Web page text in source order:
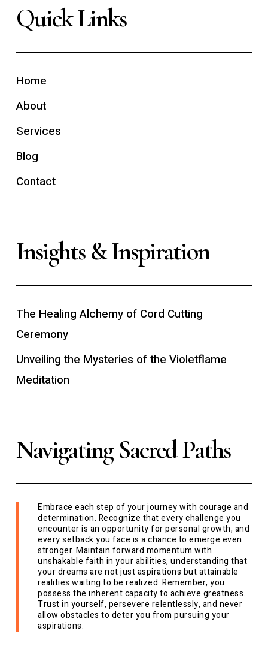
Quick Links
Home
About
Services
Blog
Contact
Insights & Inspiration
The Healing Alchemy of Cord Cutting
Ceremony
Unveiling the Mysteries of the Violetflame
Meditation
Navigating Sacred Paths
Embrace each step of your journey with courage and
determination. Recognize that every challenge you
encounter is an opportunity for personal growth, and
every setback you face is a chance to emerge even
stronger. Maintain forward momentum with
unshakable faith in your abilities, understanding that
your dreams are not just aspirations but attainable
realities waiting to be realized. Remember, you
possess the inherent capacity to achieve greatness.
Trust in yourself, persevere relentlessly, and never
allow obstacles to deter you from pursuing your
aspirations.